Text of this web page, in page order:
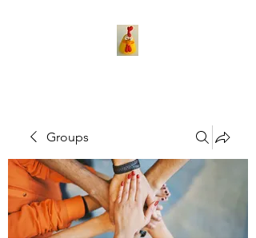
Groups